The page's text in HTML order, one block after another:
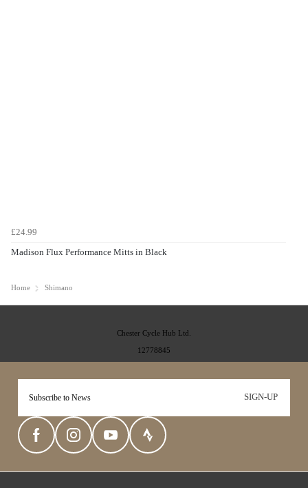
£24.99
Madison Flux Performance Mitts in Black
Home Shimano
SIGN-UP
Chester Cycle Hub Ltd.
12778845